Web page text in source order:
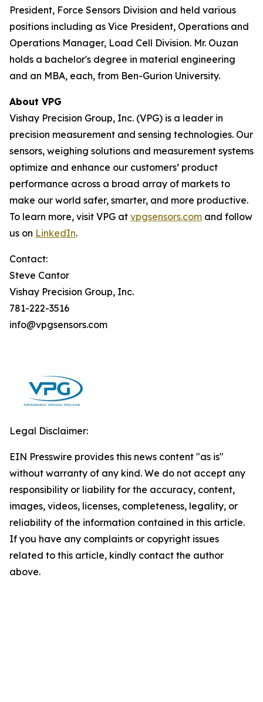
President, Force Sensors Division and held various
positions including as Vice President, Operations and
Operations Manager, Load Cell Division. Mr. Ouzan
holds a bachelor's degree in material engineering
and an MBA, each, from Ben-Gurion University.
About VPG
Vishay Precision Group, Inc. (VPG) is a leader in
precision measurement and sensing technologies. Our
sensors, weighing solutions and measurement systems
optimize and enhance our customers’ product
performance across a broad array of markets to
make our world safer, smarter, and more productive.
To learn more, visit VPG at vpgsensors.com and follow
us on LinkedIn.
Contact:
Steve Cantor
Vishay Precision Group, Inc.
781-222-3516
info@vpgsensors.com
Legal Disclaimer:
EIN Presswire provides this news content "as is"
without warranty of any kind. We do not accept any
responsibility or liability for the accuracy, content,
images, videos, licenses, completeness, legality, or
reliability of the information contained in this article.
If you have any complaints or copyright issues
related to this article, kindly contact the author
above.